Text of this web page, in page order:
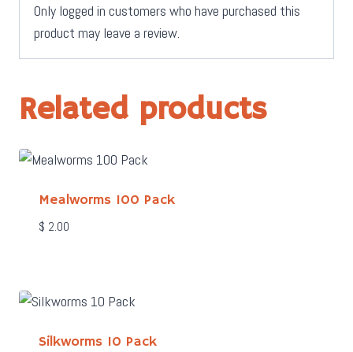
Only logged in customers who have purchased this
product may leave a review.
Related products
Mealworms 100 Pack
$ 2.00
Silkworms 10 Pack